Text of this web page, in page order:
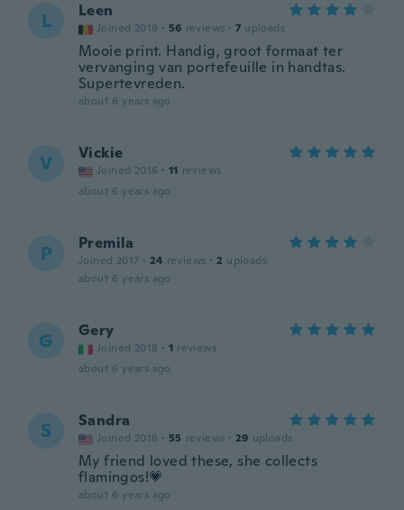
L Leen
Joined 2019 · 56 reviews · 7 uploads
Mooie print. Handig, groot formaat ter
vervanging van portefeuille in handtas.
Supertevreden.
about 6 years ago
V Vickie
Joined 2016 · 11 reviews
about 6 years ago
P Premila
Joined 2017 · 24 reviews · 2 uploads
about 6 years ago
G Gery
Joined 2018 · 1 reviews
about 6 years ago
S Sandra
Joined 2018 · 55 reviews · 29 uploads
My friend loved these, she collects
flamingos!💗
about 6 years ago